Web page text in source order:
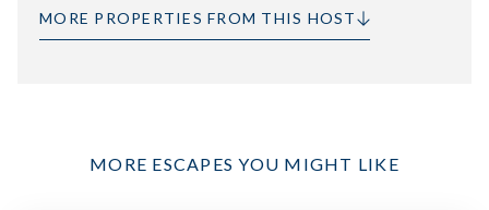
MORE PROPERTIES FROM THIS HOST
MORE ESCAPES YOU MIGHT LIKE